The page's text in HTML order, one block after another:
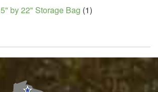
by 22" Storage Bag (1)